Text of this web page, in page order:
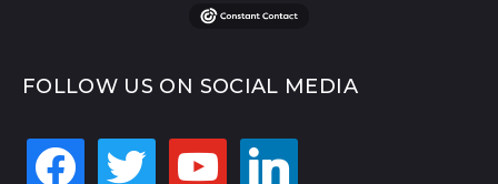
FOLLOW US ON SOCIAL MEDIA
facebook twitter youtube linkedin